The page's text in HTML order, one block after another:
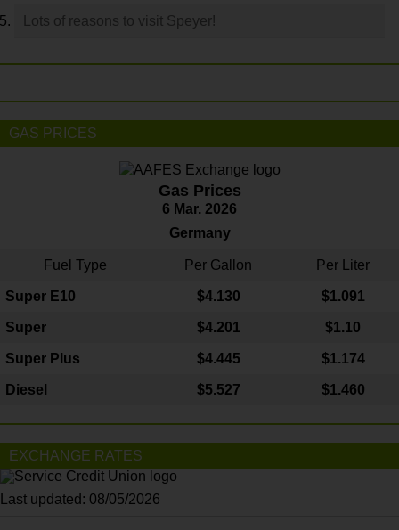
Lots of reasons to visit Speyer!
GAS PRICES
Gas Prices
6 Mar. 2026
Germany
Fuel Type Per Gallon Per Liter
Super E10 $4.130 $1.091
Super $4.201 $1.10
Super Plus $4.445 $1.174
Diesel $5.527 $1.460
EXCHANGE RATES
Last updated: 08/05/2026